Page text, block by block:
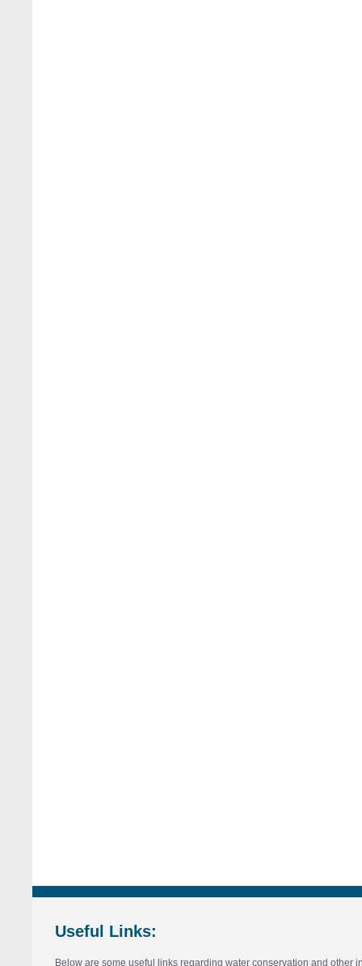
Useful Links:
Below are some useful links regarding water conservation and other